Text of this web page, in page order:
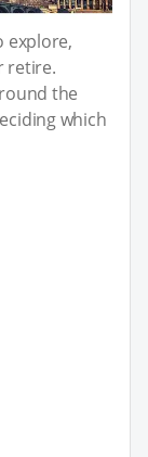
explore,
retire.
the
which